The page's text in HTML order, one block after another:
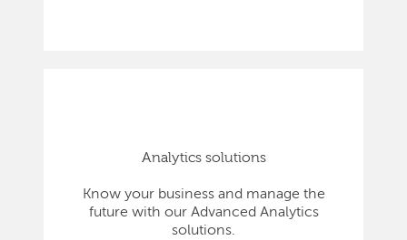
Analytics solutions
Know your business and manage the
future with our Advanced Analytics
solutions.